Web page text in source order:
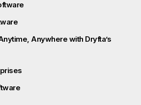
Anywhere with Dryfta’s